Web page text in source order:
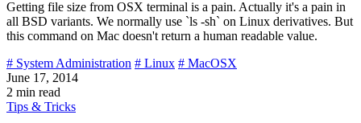
Getting file size from OSX terminal is a pain. Actually it's a pain in
all BSD variants. We normally use `ls -sh` on Linux derivatives. But
this command on Mac doesn't return a human readable value.
# System Administration # Linux # MacOSX
June 17, 2014
2 min read
Tips & Tricks